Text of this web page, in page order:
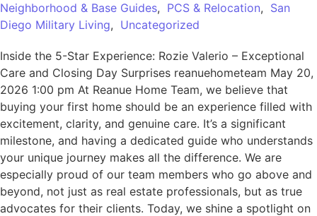
Neighborhood & Base Guides, PCS & Relocation, San
Diego Military Living, Uncategorized
Inside the 5-Star Experience: Rozie Valerio – Exceptional
Care and Closing Day Surprises reanuehometeam May 20,
2026 1:00 pm At Reanue Home Team, we believe that
buying your first home should be an experience filled with
excitement, clarity, and genuine care. It’s a significant
milestone, and having a dedicated guide who understands
your unique journey makes all the difference. We are
especially proud of our team members who go above and
beyond, not just as real estate professionals, but as true
advocates for their clients. Today, we shine a spotlight on